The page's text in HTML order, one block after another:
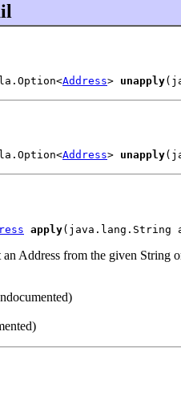
Address> unapply
Address> unapply
apply(java.lang.String
an Address from the given